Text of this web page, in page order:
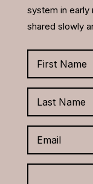
system in
shared slowly